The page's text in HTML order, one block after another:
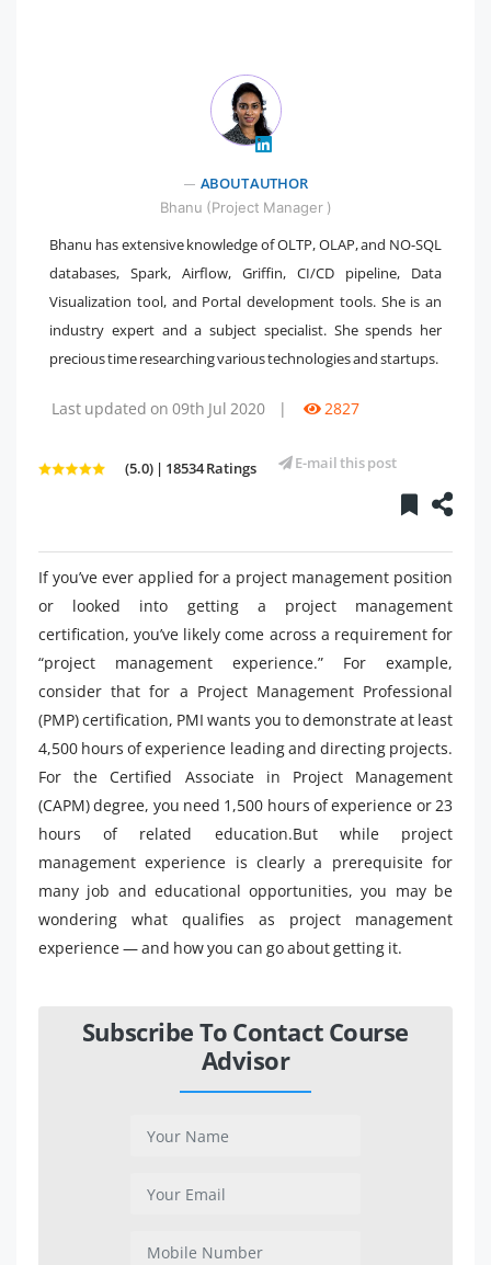
ABOUT AUTHOR
Bhanu (Project Manager )
Bhanu has extensive knowledge of OLTP, OLAP, and NO-SQL
databases, Spark, Airflow, Griffin, CI/CD pipeline, Data
Visualization tool, and Portal development tools. She is an
industry expert and a subject specialist. She spends her
precious time researching various technologies and startups.
Last updated on 09th Jul 2020 | 2827
(5.0) | 18534 Ratings E-mail this post
If you’ve ever applied for a project management position
or looked into getting a project management
certification, you’ve likely come across a requirement for
“project management experience.” For example,
consider that for a Project Management Professional
(PMP) certification, PMI wants you to demonstrate at least
4,500 hours of experience leading and directing projects.
For the Certified Associate in Project Management
(CAPM) degree, you need 1,500 hours of experience or 23
hours of related education.But while project
management experience is clearly a prerequisite for
many job and educational opportunities, you may be
wondering what qualifies as project management
experience — and how you can go about getting it.
Subscribe To Contact Course
Advisor